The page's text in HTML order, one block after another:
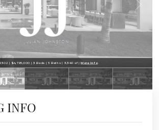
| $4,795,000 | 3 Beds | 5 Baths | 3,340 sf |More Info
INFO